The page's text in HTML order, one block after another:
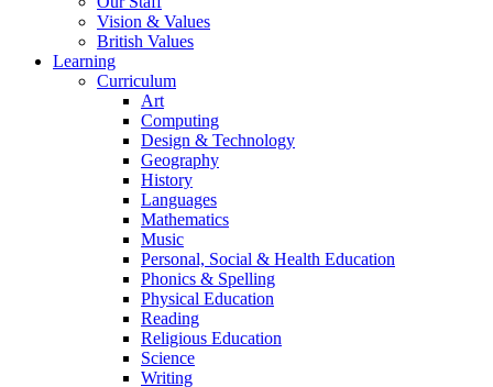
Vision & Values
British Values
Learning
Curriculum
Art
Computing
Design & Technology
Geography
History
Languages
Mathematics
Music
Personal, Social & Health Education
Phonics & Spelling
Physical Education
Reading
Religious Education
Science
Writing